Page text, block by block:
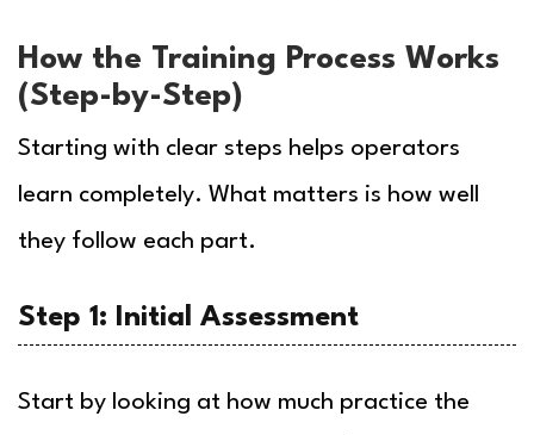
How the Training Process Works
(Step-by-Step)
Starting with clear steps helps operators
learn completely. What matters is how well
they follow each part.
Step 1: Initial Assessment
Start by looking at how much practice the